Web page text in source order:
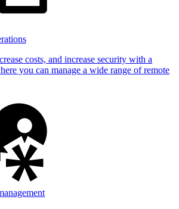
costs, and increase security with a
you can manage a wide range of remote